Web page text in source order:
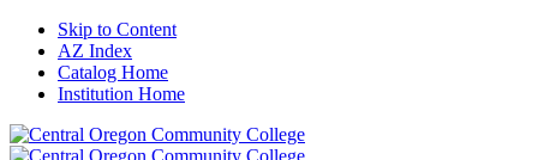
Skip to Content
AZ Index
Catalog Home
Institution Home